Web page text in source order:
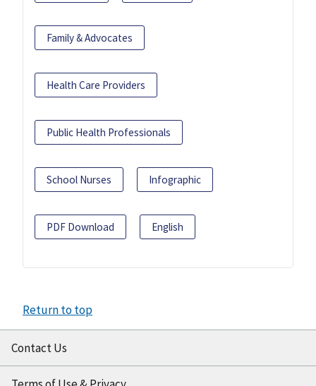
Family & Advocates
Health Care Providers
Public Health Professionals
School Nurses Infographic
PDF Download English
Return to top
Contact Us